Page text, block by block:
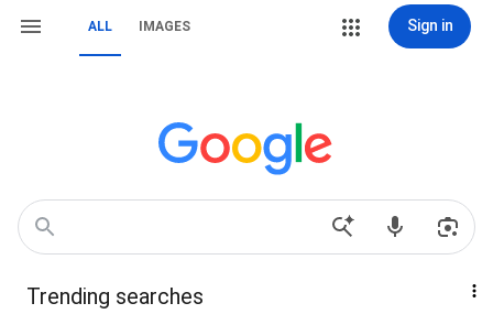
ALL IMAGES Sign in
Trending searches